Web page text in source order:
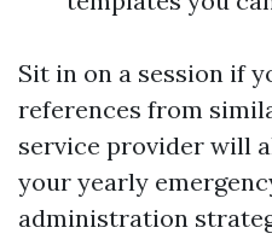
Sit in on a session if
references from
service provider will
your yearly
administration